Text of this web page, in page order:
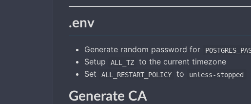
.env
Generate random password for
Setup ALL_TZ
to the current timezone
Set
ALL_RESTART_POLICY to unless-stopped
Generate CA